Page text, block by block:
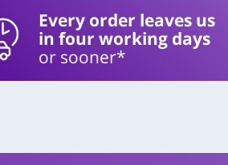
Every order leaves us
in four working days
or sooner*